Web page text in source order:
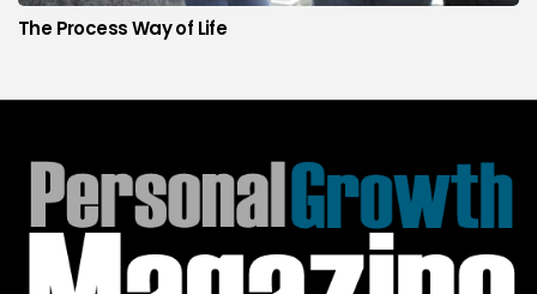
The Process Way of Life